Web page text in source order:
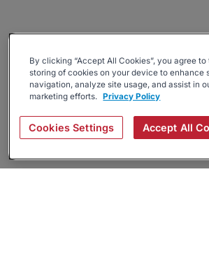
By clicking “Accept All Cookies”, you agree to
storing of cookies on your device to enhance
navigation, analyze site usage, and assist in
marketing efforts. Privacy Policy
Cookies Settings Accept All